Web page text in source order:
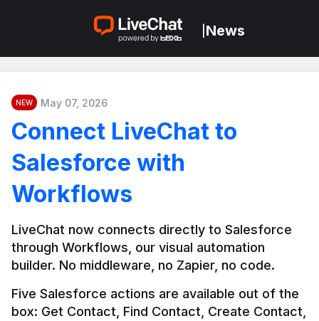
News
NEW May 07, 2026
Connect LiveChat to
Salesforce with
Workflows
LiveChat now connects directly to Salesforce
through Workflows, our visual automation
builder. No middleware, no Zapier, no code.
Five Salesforce actions are available out of the
box: Get Contact, Find Contact, Create Contact,